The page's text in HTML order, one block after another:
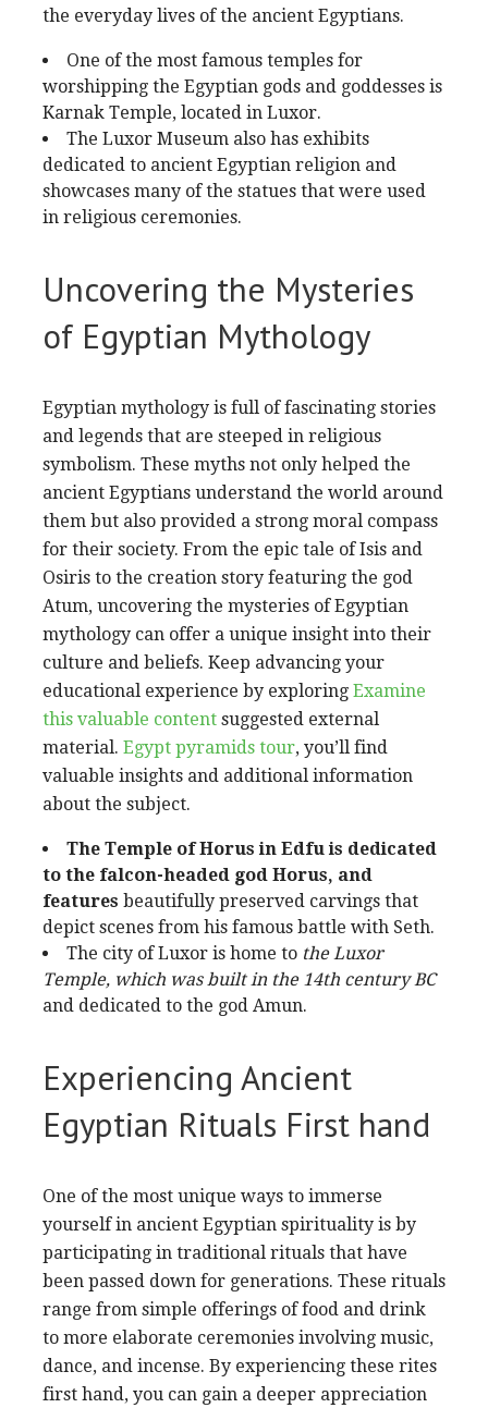
the everyday lives of the ancient Egyptians.
One of the most famous temples for
worshipping the Egyptian gods and goddesses is
Karnak Temple, located in Luxor.
The Luxor Museum also has exhibits
dedicated to ancient Egyptian religion and
showcases many of the statues that were used
in religious ceremonies.
Uncovering the Mysteries
of Egyptian Mythology
Egyptian mythology is full of fascinating stories
and legends that are steeped in religious
symbolism. These myths not only helped the
ancient Egyptians understand the world around
them but also provided a strong moral compass
for their society. From the epic tale of Isis and
Osiris to the creation story featuring the god
Atum, uncovering the mysteries of Egyptian
mythology can offer a unique insight into their
culture and beliefs. Keep advancing your
educational experience by exploring Examine
this valuable content suggested external
material. Egypt pyramids tour, you’ll find
valuable insights and additional information
about the subject.
The Temple of Horus in Edfu is dedicated
to the falcon-headed god Horus, and
features beautifully preserved carvings that
depict scenes from his famous battle with Seth.
The city of Luxor is home to the Luxor
Temple, which was built in the 14th century BC
and dedicated to the god Amun.
Experiencing Ancient
Egyptian Rituals First hand
One of the most unique ways to immerse
yourself in ancient Egyptian spirituality is by
participating in traditional rituals that have
been passed down for generations. These rituals
range from simple offerings of food and drink
to more elaborate ceremonies involving music,
dance, and incense. By experiencing these rites
first hand, you can gain a deeper appreciation